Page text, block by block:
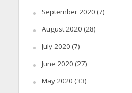
September 2020 (7)
August 2020 (28)
July 2020 (7)
June 2020 (27)
May 2020 (33)